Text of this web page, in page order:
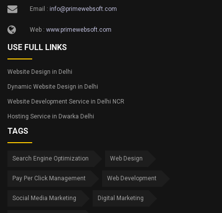
Email : info@primewebsoft.com
Web : www.primewebsoft.com
USE FULL LINKS
Website Design in Delhi
Dynamic Website Design in Delhi
Website Development Service in Delhi NCR
Hosting Service in Dwarka Delhi
TAGS
Search Engine Optimization Web Design
Pay Per Click Management Web Development
Social Media Marketing Digital Marketing